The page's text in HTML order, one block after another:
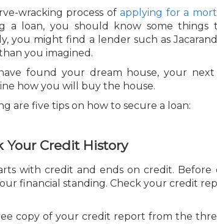
wracking process ofapplying for a
a loan, you should know some
you might find a lender such as
you imagined.
found your dream house, your
how you will buy the house.
are five tips on how to secure a loan:
Your Credit History
with credit and ends on credit.
financial standing. Check your credit
copy of your credit report from the